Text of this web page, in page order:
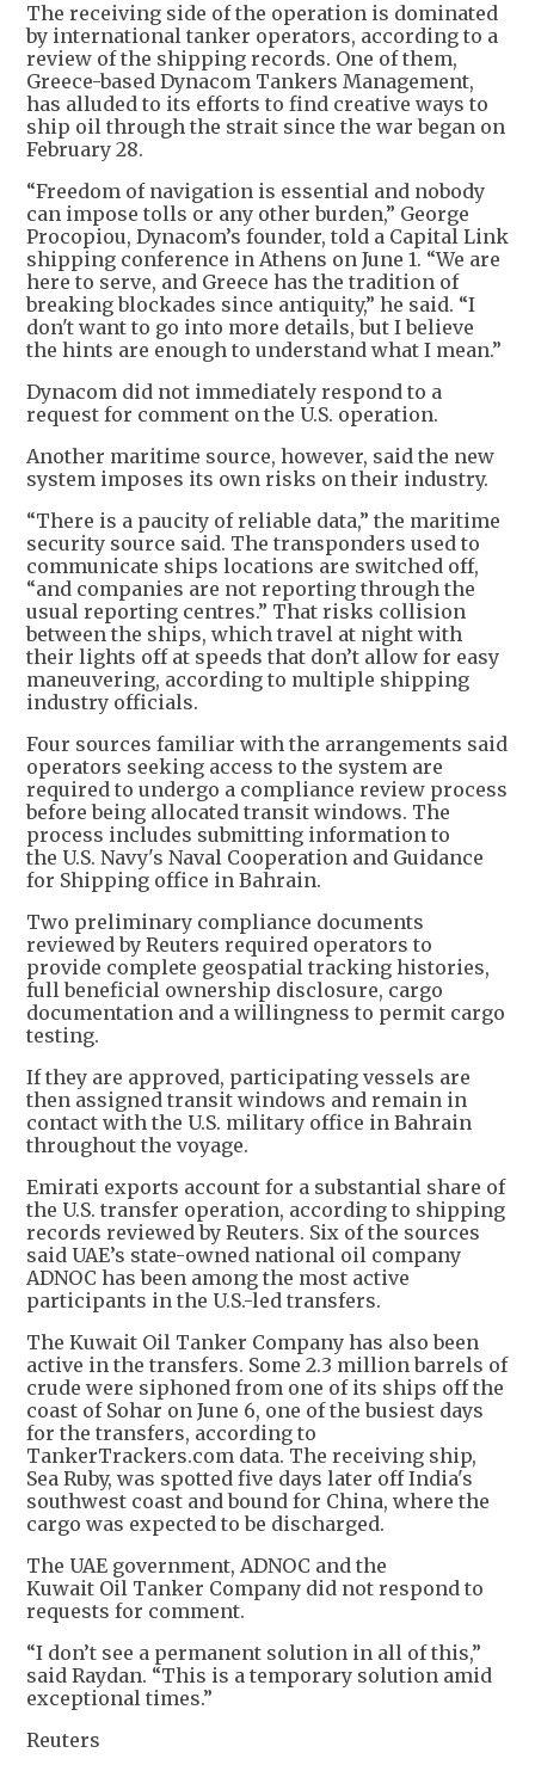
The receiving side of the operation is dominated
by international tanker operators, according to a
review of the shipping records. One of them,
Greece-based Dynacom Tankers Management,
has alluded to its efforts to find creative ways to
ship oil through the strait since the war began on
February 28.
“Freedom of navigation is essential and nobody
can impose tolls or any other burden,” George
Procopiou, Dynacom’s founder, told a Capital Link
shipping conference in Athens on June 1. “We are
here to serve, and Greece has the tradition of
breaking blockades since antiquity,” he said. “I
don't want to go into more details, but I believe
the hints are enough to understand what I mean.”
Dynacom did not immediately respond to a
request for comment on the U.S. operation.
Another maritime source, however, said the new
system imposes its own risks on their industry.
“There is a paucity of reliable data,” the maritime
security source said. The transponders used to
communicate ships locations are switched off,
“and companies are not reporting through the
usual reporting centres.” That risks collision
between the ships, which travel at night with
their lights off at speeds that don’t allow for easy
maneuvering, according to multiple shipping
industry officials.
Four sources familiar with the arrangements said
operators seeking access to the system are
required to undergo a compliance review process
before being allocated transit windows. The
process includes submitting information to
the U.S. Navy's Naval Cooperation and Guidance
for Shipping office in Bahrain.
Two preliminary compliance documents
reviewed by Reuters required operators to
provide complete geospatial tracking histories,
full beneficial ownership disclosure, cargo
documentation and a willingness to permit cargo
testing.
If they are approved, participating vessels are
then assigned transit windows and remain in
contact with the U.S. military office in Bahrain
throughout the voyage.
Emirati exports account for a substantial share of
the U.S. transfer operation, according to shipping
records reviewed by Reuters. Six of the sources
said UAE’s state-owned national oil company
ADNOC has been among the most active
participants in the U.S.-led transfers.
The Kuwait Oil Tanker Company has also been
active in the transfers. Some 2.3 million barrels of
crude were siphoned from one of its ships off the
coast of Sohar on June 6, one of the busiest days
for the transfers, according to
TankerTrackers.com data. The receiving ship,
Sea Ruby, was spotted five days later off India's
southwest coast and bound for China, where the
cargo was expected to be discharged.
The UAE government, ADNOC and the
Kuwait Oil Tanker Company did not respond to
requests for comment.
“I don’t see a permanent solution in all of this,”
said Raydan. “This is a temporary solution amid
exceptional times.”
Reuters